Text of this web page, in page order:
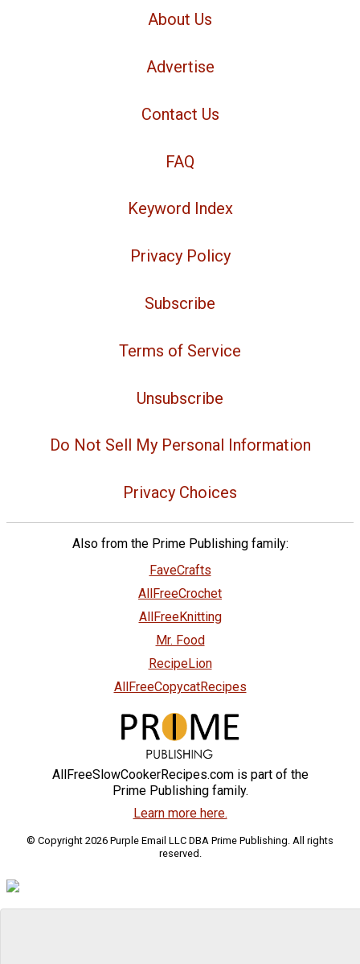
About Us
Advertise
Contact Us
FAQ
Keyword Index
Privacy Policy
Subscribe
Terms of Service
Unsubscribe
Do Not Sell My Personal Information
Privacy Choices
Also from the Prime Publishing family:
FaveCrafts
AllFreeCrochet
AllFreeKnitting
Mr. Food
RecipeLion
AllFreeCopycatRecipes
AllFreeSlowCookerRecipes.com is part of the
Prime Publishing family.
Learn more here.
© Copyright 2026 Purple Email LLC DBA Prime Publishing. All rights
reserved.